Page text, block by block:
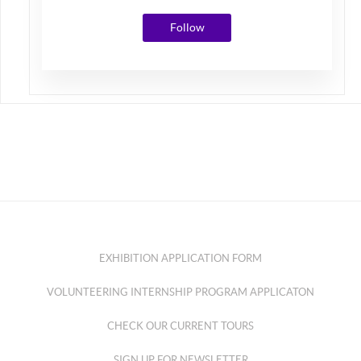
Follow
EXHIBITION APPLICATION FORM
VOLUNTEERING INTERNSHIP PROGRAM APPLICATON
CHECK OUR CURRENT TOURS